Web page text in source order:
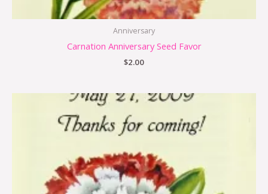
Anniversary
Carnation Anniversary Seed Favor
$2.00